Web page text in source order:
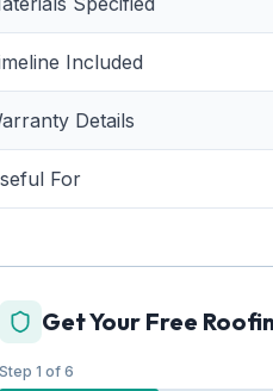
Included
Details
For
Get Your Free
Step 1 of 6